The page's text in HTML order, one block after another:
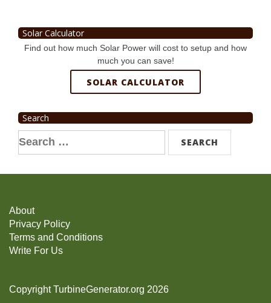
Solar Calculator
Find out how much Solar Power will cost to setup and how
much you can save!
SOLAR CALCULATOR
Search
Search
for:
About
Privacy Policy
Terms and Conditions
Write For Us
Copyright TurbineGenerator.org 2026